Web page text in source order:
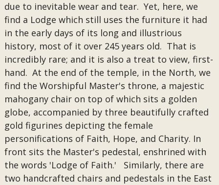
due to inevitable wear and tear. Yet, here, we
find a Lodge which still uses the furniture it had
in the early days of its long and illustrious
history, most of it over 245 years old. That is
incredibly rare; and it is also a treat to view, first-
hand. At the end of the temple, in the North, we
find the Worshipful Master's throne, a majestic
mahogany chair on top of which sits a golden
globe, accompanied by three beautifully crafted
gold figurines depicting the female
personifications of Faith, Hope, and Charity. In
front sits the Master's pedestal, enshrined with
the words 'Lodge of Faith.' Similarly, there are
two handcrafted chairs and pedestals in the East